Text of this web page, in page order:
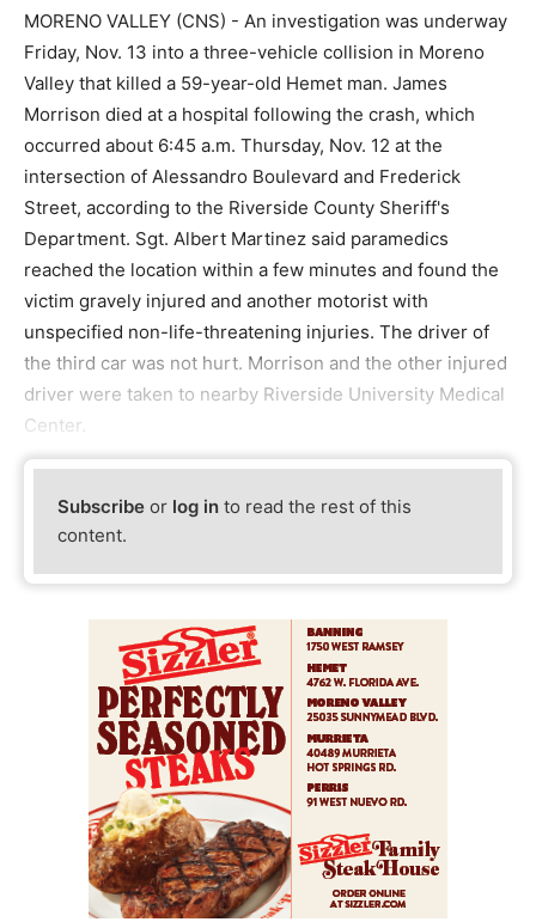
MORENO VALLEY (CNS) - An investigation was underway
Friday, Nov. 13 into a three-vehicle collision in Moreno
Valley that killed a 59-year-old Hemet man. James
Morrison died at a hospital following the crash, which
occurred about 6:45 a.m. Thursday, Nov. 12 at the
intersection of Alessandro Boulevard and Frederick
Street, according to the Riverside County Sheriff's
Department. Sgt. Albert Martinez said paramedics
reached the location within a few minutes and found the
victim gravely injured and another motorist with
unspecified non-life-threatening injuries. The driver of
the third car was not hurt. Morrison and the other injured
driver were taken to nearby Riverside University Medical
Center.
Subscribe or log in to read the rest of this
content.